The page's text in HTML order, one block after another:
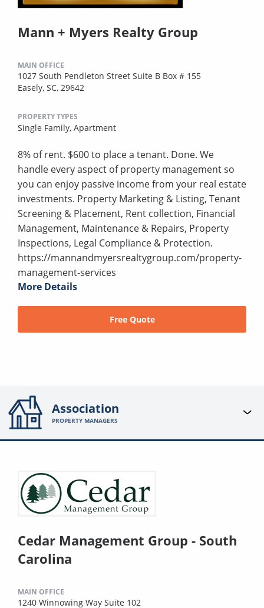
Mann + Myers Realty Group
MAIN OFFICE
1027 South Pendleton Street Suite B Box # 155
Easely, SC, 29642
PROPERTY TYPES
Single Family, Apartment
8% of rent. $600 to place a tenant. Done. We
handle every aspect of property management so
you can enjoy passive income from your real estate
investments. Property Marketing & Listing, Tenant
Screening & Placement, Rent collection, Financial
Management, Maintenance & Repairs, Property
Inspections, Legal Compliance & Protection.
https://mannandmyersrealtygroup.com/property-
management-services
More Details
Free Quote
Association
PROPERTY MANAGERS
Cedar Management Group - South
Carolina
MAIN OFFICE
1240 Winnowing Way Suite 102